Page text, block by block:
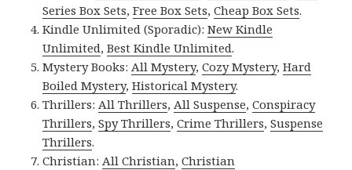
Series Box Sets,Free Box Sets,Cheap Box Sets.
Kindle Unlimited (Sporadic):New Kindle
Unlimited,Best Kindle Unlimited.
Mystery Books: All Mystery,Cozy Mystery,Hard
Boiled Mystery,Historical Mystery.
Thrillers: All Thrillers, All Suspense,Conspiracy
Thrillers,Spy Thrillers,Crime Thrillers,Suspense
Thrillers.
Christian: All Christian,Christian